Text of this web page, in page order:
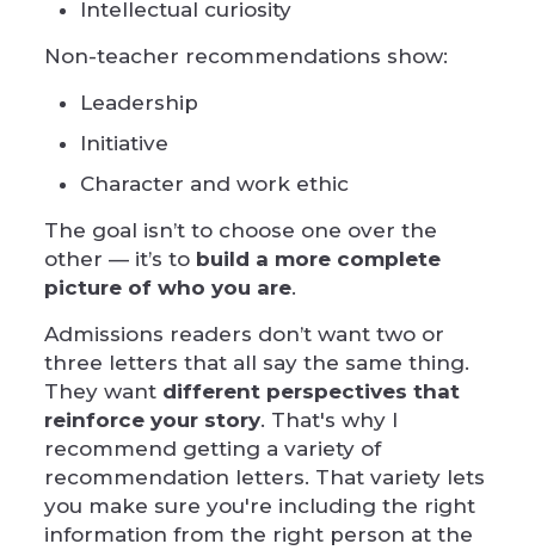
Intellectual curiosity
Non-teacher recommendations show:
Leadership
Initiative
Character and work ethic
The goal isn’t to choose one over the
other — it’s to build a more complete
picture of who you are.
Admissions readers don’t want two or
three letters that all say the same thing.
They want different perspectives that
reinforce your story. That's why I
recommend getting a variety of
recommendation letters. That variety lets
you make sure you're including the right
information from the right person at the